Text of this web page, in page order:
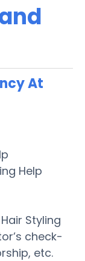
At
Help
Styling
check-
etc.